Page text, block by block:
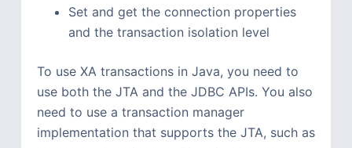
Set and get the connection properties
and the transaction isolation level
To use XA transactions in Java, you need to
use both the JTA and the JDBC APIs. You also
need to use a transaction manager
implementation that supports the JTA, such as